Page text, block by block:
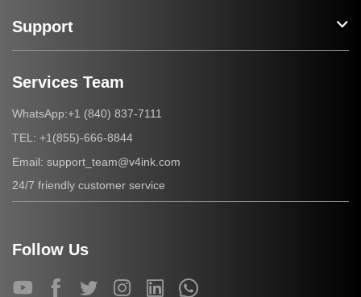
Support
Services Team
WhatsApp:+1 (840) 837-7111
TEL: +1(855)-666-8844
Email: support_team@v4ink.com
24/7 friendly customer service
Follow Us